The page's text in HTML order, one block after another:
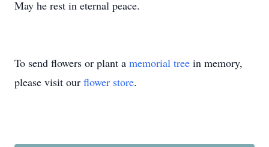
May he rest in eternal peace.
To send flowers or plant a memorial tree in memory,
please visit our flower store.